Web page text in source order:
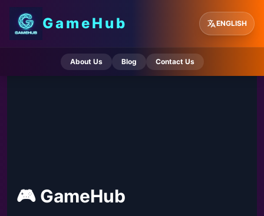
GameHub ENGLISH
About Us Blog Contact Us
🎮 GameHub